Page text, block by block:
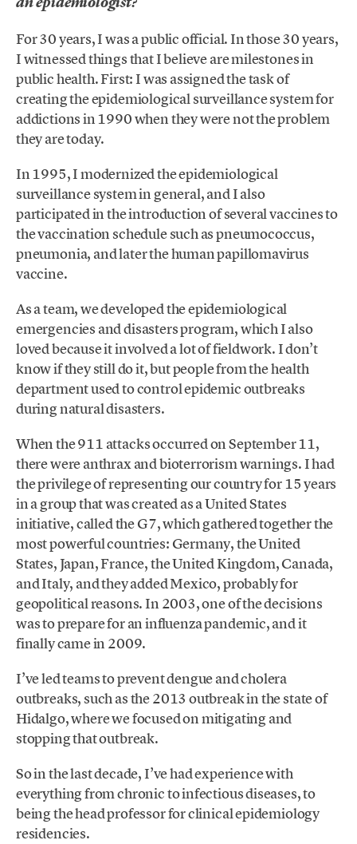
For 30 years, I was a public official. In those 30 years,
I witnessed things that I believe are milestones in
public health. First: I was assigned the task of
creating the epidemiological surveillance system for
addictions in 1990 when they were not the problem
they are today.
In 1995, I modernized the epidemiological
surveillance system in general, and I also
participated in the introduction of several vaccines to
the vaccination schedule such as pneumococcus,
pneumonia, and later the human papillomavirus
vaccine.
As a team, we developed the epidemiological
emergencies and disasters program, which I also
loved because it involved a lot of fieldwork. I don’t
know if they still do it, but people from the health
department used to control epidemic outbreaks
during natural disasters.
When the 911 attacks occurred on September 11,
there were anthrax and bioterrorism warnings. I had
the privilege of representing our country for 15 years
in a group that was created as a United States
initiative, called the G7, which gathered together the
most powerful countries: Germany, the United
States, Japan, France, the United Kingdom, Canada,
and Italy, and they added Mexico, probably for
geopolitical reasons. In 2003, one of the decisions
was to prepare for an influenza pandemic, and it
finally came in 2009.
I’ve led teams to prevent dengue and cholera
outbreaks, such as the 2013 outbreak in the state of
Hidalgo, where we focused on mitigating and
stopping that outbreak.
So in the last decade, I’ve had experience with
everything from chronic to infectious diseases, to
being the head professor for clinical epidemiology
residencies.